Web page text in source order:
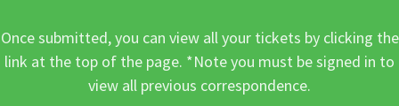
Once submitted, you can view all your tickets by clicking the
link at the top of the page. *Note you must be signed in to
view all previous correspondence.